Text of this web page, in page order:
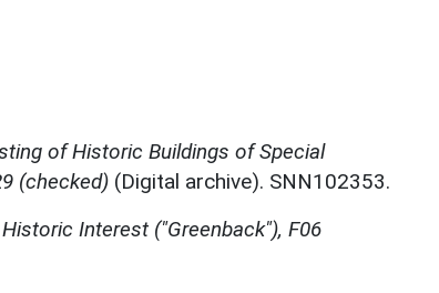
of Historic Buildings of Special
(checked) (Digital archive). SNN102353.
Interest ("Greenback"), F06